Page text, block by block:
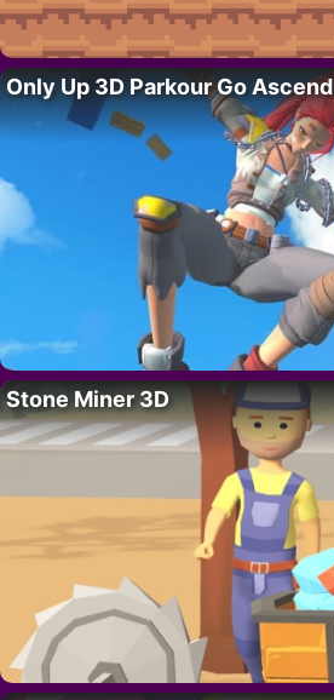
Only Up 3D Parkour Go Ascend
Stone Miner 3D